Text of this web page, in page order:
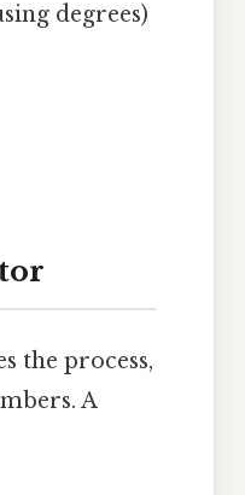
degrees)
the process,
A